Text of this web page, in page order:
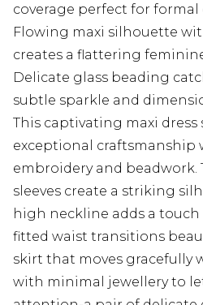
coverage perfect for formal
Flowing maxi silhouette
creates a flattering
Delicate glass beading
subtle sparkle and
This captivating maxi dress
exceptional craftsmanship
embroidery and beadwork.
sleeves create a striking
high neckline adds a touch
fitted waist transitions
skirt that moves gracefully
with minimal jewellery to